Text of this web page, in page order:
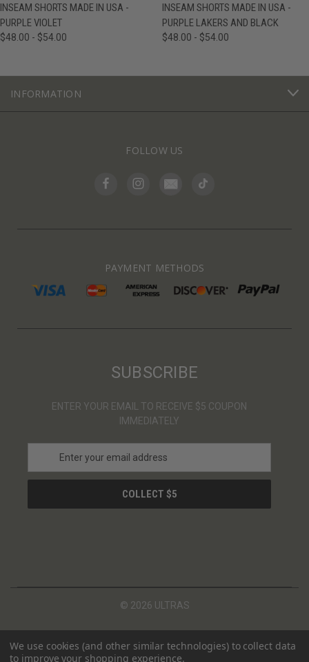
INSEAM SHORTS MADE IN USA -
PURPLE VIOLET
$48.00 - $54.00
INSEAM SHORTS MADE IN USA -
PURPLE LAKERS AND BLACK
$48.00 - $54.00
INFORMATION
FOLLOW US
PAYMENT METHODS
SUBSCRIBE
ENTER YOUR EMAIL TO RECEIVE $5 COUPON
IMMEDIATELY
a
l
© 2026 ULTRAS
We use cookies (and other similar technologies) to collect data
to improve your shopping experience.